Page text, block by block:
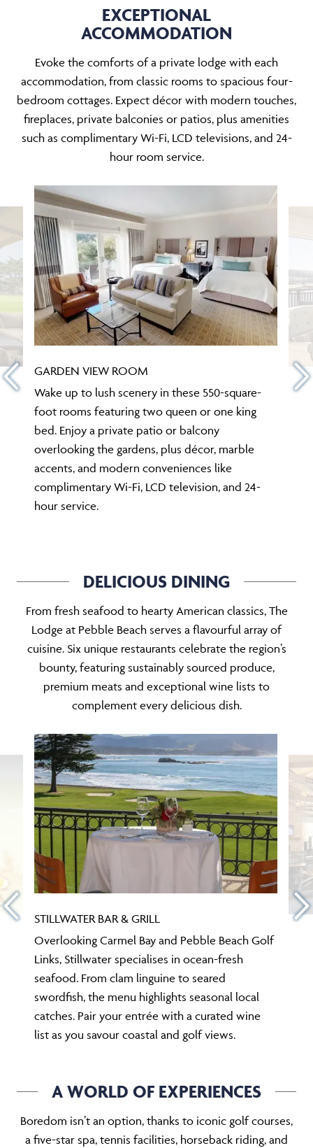
EXCEPTIONAL
ACCOMMODATION
Evoke the comforts of a private lodge with each
accommodation, from classic rooms to spacious four-
bedroom cottages. Expect décor with modern touches,
fireplaces, private balconies or patios, plus amenities
such as complimentary Wi-Fi, LCD televisions, and 24-
hour room service.
GARDEN VIEW ROOM
Wake up to lush scenery in these 550-square-
foot rooms featuring two queen or one king
bed. Enjoy a private patio or balcony
overlooking the gardens, plus décor, marble
accents, and modern conveniences like
complimentary Wi-Fi, LCD television, and 24-
hour service.
DELICIOUS DINING
From fresh seafood to hearty American classics, The
Lodge at Pebble Beach serves a flavourful array of
cuisine. Six unique restaurants celebrate the region’s
bounty, featuring sustainably sourced produce,
premium meats and exceptional wine lists to
complement every delicious dish.
STILLWATER BAR & GRILL
Overlooking Carmel Bay and Pebble Beach Golf
Links, Stillwater specialises in ocean-fresh
seafood. From clam linguine to seared
swordfish, the menu highlights seasonal local
catches. Pair your entrée with a curated wine
list as you savour coastal and golf views.
A WORLD OF EXPERIENCES
Boredom isn’t an option, thanks to iconic golf courses,
a five-star spa, tennis facilities, horseback riding, and